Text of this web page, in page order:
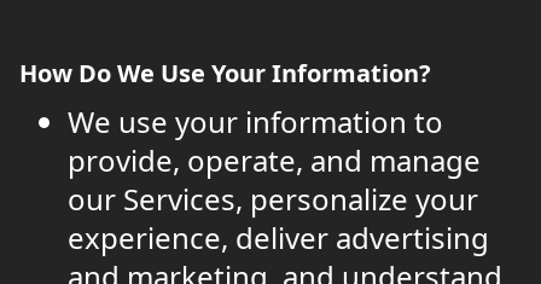
How Do We Use Your Information?
We use your information to
provide, operate, and manage
our Services, personalize your
experience, deliver advertising